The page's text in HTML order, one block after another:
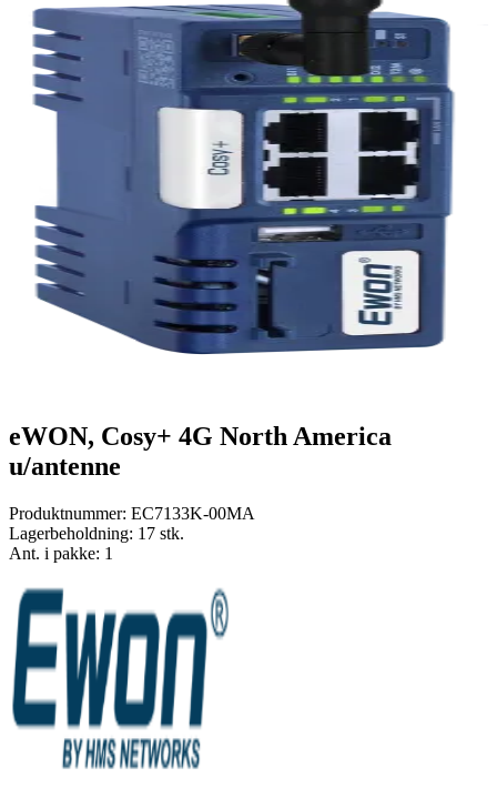
eWON, Cosy+ 4G North America
u/antenne
Produktnummer: EC7133K-00MA
Lagerbeholdning: 17 stk.
Ant. i pakke: 1